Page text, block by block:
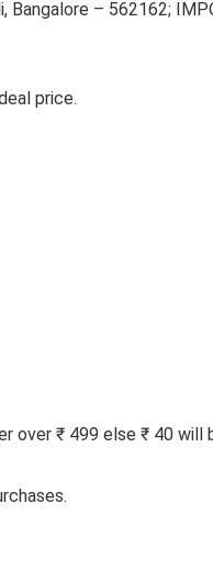
Bangalore – 562162;
price.
over ₹ 499 else ₹ 40 will